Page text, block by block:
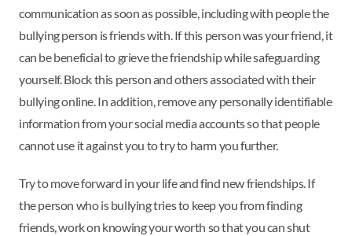
communication as soon as possible, including with people the
bullying person is friends with. If this person was your friend, it
can be beneficial to grieve the friendship while safeguarding
yourself. Block this person and others associated with their
bullying online. In addition, remove any personally identifiable
information from your social media accounts so that people
cannot use it against you to try to harm you further.
Try to move forward in your life and find new friendships. If
the person who is bullying tries to keep you from finding
friends, work on knowing your worth so that you can shut